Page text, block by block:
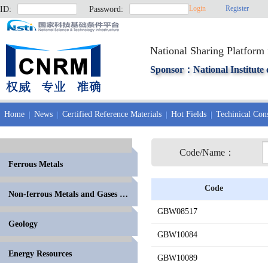
ID: Password: Login Register
National Sharing
Sponsor：National Institute
Home News Certified Reference Materials Hot Fields Techinical
Ferrous Metals
Non-ferrous Metals and Gases in Metals
Geology
Energy Resources
Code/Name：
Code
GBW08517
GBW10084
GBW10089